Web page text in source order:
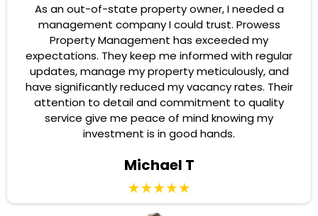
As an out-of-state property owner, I needed a
management company I could trust. Prowess
Property Management has exceeded my
expectations. They keep me informed with regular
updates, manage my property meticulously, and
have significantly reduced my vacancy rates. Their
attention to detail and commitment to quality
service give me peace of mind knowing my
investment is in good hands.
Michael T